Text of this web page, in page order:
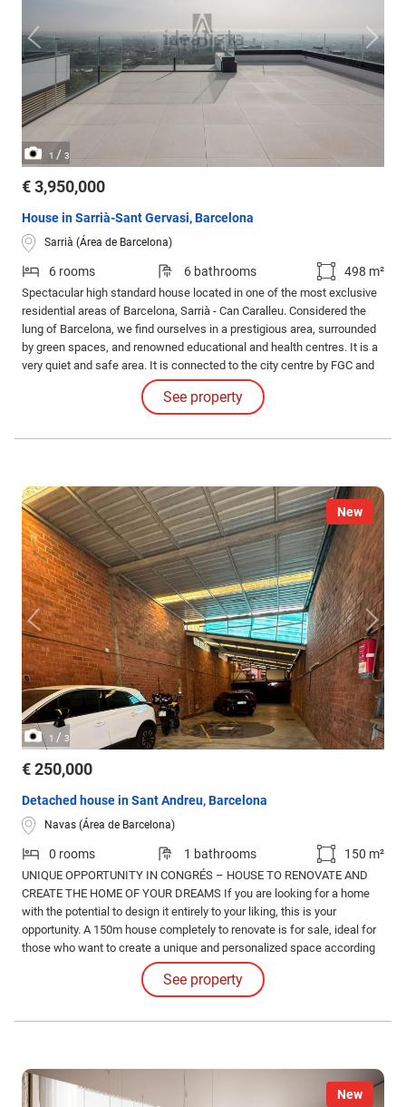
1 / 3
€ 3,950,000
House in Sarrià-Sant Gervasi, Barcelona
Sarrià (Área de Barcelona)
6 rooms 6 bathrooms 498 m²
Spectacular high standard house located in one of the most exclusive
residential areas of Barcelona, Sarrià - Can Caralleu. Considered the
lung of Barcelona, we find ourselves in a prestigious area, surrounded
by green spaces, and renowned educational and health centres. It is a
very quiet and safe area. It is connected to the city centre by FGC and
bus. The house has six floors connected with private lift and a total of
500 m² of constructed area.See property
New
1 / 3
€ 250,000
Detached house in Sant Andreu, Barcelona
Navas (Área de Barcelona)
0 rooms 1 bathrooms 150 m²
UNIQUE OPPORTUNITY IN CONGRÉS – HOUSE TO RENOVATE AND
CREATE THE HOME OF YOUR DREAMS If you are looking for a home
with the potential to design it entirely to your liking, this is your
opportunity. A 150m house completely to renovate is for sale, ideal for
those who want to create a unique and personalized space according
See property
New